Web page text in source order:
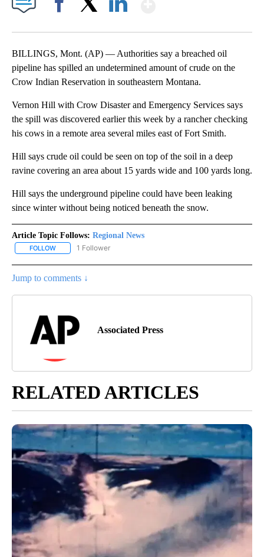
BILLINGS, Mont. (AP) — Authorities say a breached oil
pipeline has spilled an undetermined amount of crude on the
Crow Indian Reservation in southeastern Montana.
Vernon Hill with Crow Disaster and Emergency Services says
the spill was discovered earlier this week by a rancher checking
his cows in a remote area several miles east of Fort Smith.
Hill says crude oil could be seen on top of the soil in a deep
ravine covering an area about 15 yards wide and 100 yards long.
Hill says the underground pipeline could have been leaking
since winter without being noticed beneath the snow.
Article Topic Follows: Regional News
FOLLOW FOLLOW "REGIONAL NEWS" TO RECEIVE NOTIFICATIONS ABOUT
1 Follower
Jump to comments ↓
Associated Press
RELATED ARTICLES